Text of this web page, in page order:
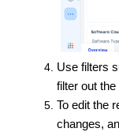
Use filters
filter out the
To edit the
changes,